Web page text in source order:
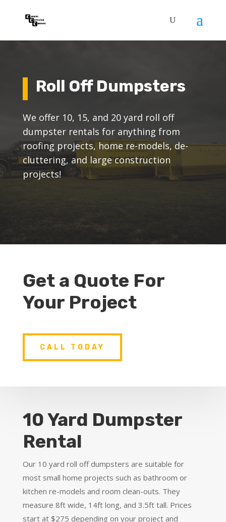
Roll Off Dumpsters
We offer 10, 15, and 20 yard roll off
dumpster rentals for anything from
roofing projects, home re-models, de-
cluttering, and large construction
projects!
Get a Quote For
Your Project
CALL TODAY
10 Yard Dumpster
Rental
Our 10 yard roll off dumpsters are suitable for
most small home projects such as bathroom or
kitchen re-models and room clean-outs. They
measure 8ft wide, 14ft long, and 3.5ft tall. Prices
start at $275 depending on your project and